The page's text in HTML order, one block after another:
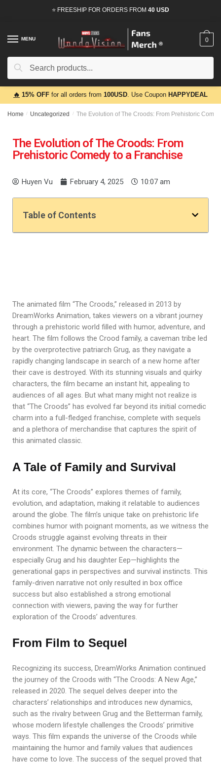
⭐ FREESHIP FOR ORDERS FROM 40 USD
MENU
Search
0
🔥 15% OFF for all orders from 100USD. Use Coupon HAPPYDEAL
Home / Uncategorized / The Evolution of The Croods: From Prehistoric
The Evolution of The Croods: From
Prehistoric Comedy to a Franchise
Huyen Vu February 4, 2025 10:07 am
Table of Contents
The animated film “The Croods,” released in 2013 by
DreamWorks Animation, takes viewers on a vibrant journey
through a prehistoric world filled with humor, adventure, and
heart. The film follows the Crood family, a caveman tribe led
by the overprotective patriarch Grug, as they navigate a
rapidly changing landscape in search of a new home after
their cave is destroyed. With its stunning visuals and quirky
characters, the film became an instant hit, appealing to
audiences of all ages. But what many might not realize is
that “The Croods” has evolved far beyond its initial comedic
charm into a full-fledged franchise, complete with sequels
and a plethora of merchandise that captures the spirit of
this animated classic.
A Tale of Family and Survival
At its core, “The Croods” explores themes of family,
evolution, and adaptation, making it relatable to audiences
around the globe. The film’s unique take on prehistoric life
combines humor with poignant moments, as we witness the
Croods struggle against evolving threats in their
environment. The dynamic between the characters—
especially Grug and his daughter Eep—highlights the
generational gaps in perspectives and survival instincts. This
family-driven narrative not only resulted in box office
success but also established a strong emotional
connection with viewers, paving the way for further
exploration of the Croods’ adventures.
From Film to Sequel
Recognizing its success, DreamWorks Animation continued
the journey of the Croods with “The Croods: A New Age,”
released in 2020. The sequel delves deeper into the
characters’ relationships and introduces new dynamics,
such as the rivalry between Grug and the Betterman family,
whose modern lifestyle challenges the Croods’ primitive
ways. This film expands the universe of the Croods while
maintaining the humor and family values that audiences
have come to love. The success of the sequel proved that